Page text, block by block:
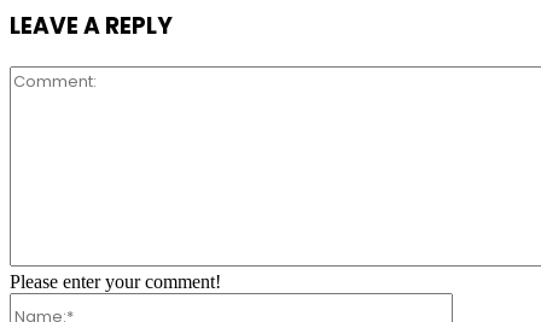
LEAVE A REPLY
Comment:
Please enter your comment!